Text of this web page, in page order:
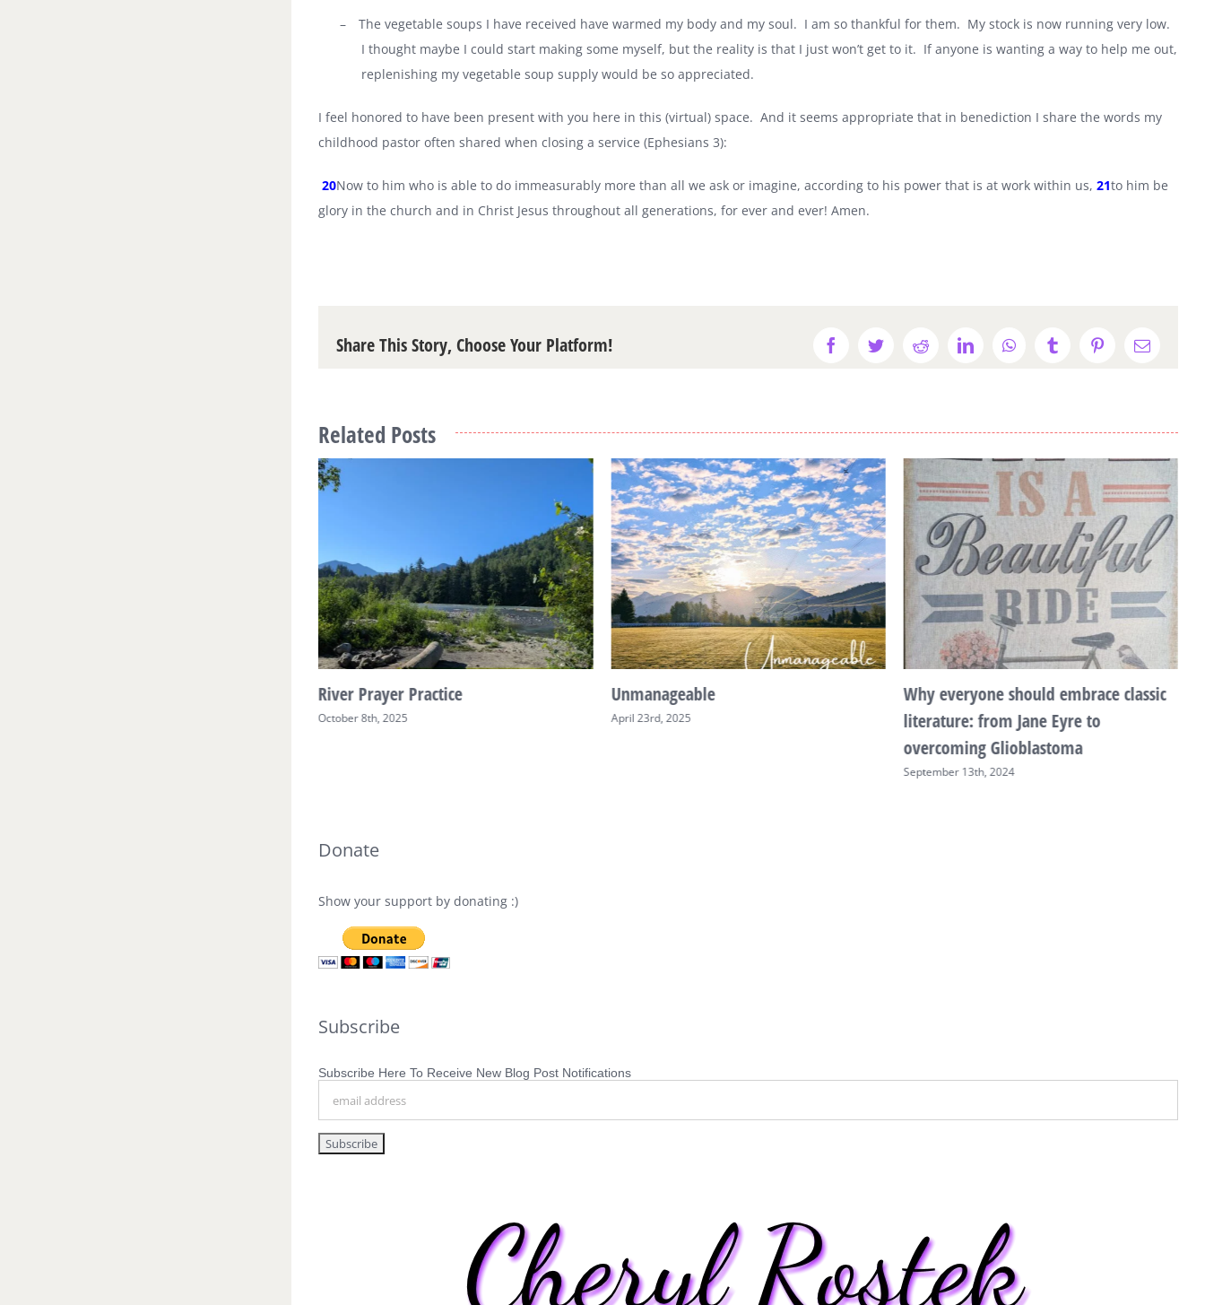
– The vegetable soups I have received have warmed my body and my soul. I am so thankful for them. My stock is now running very low.
I thought maybe I could start making some myself, but the reality is that I just won’t get to it. If anyone is wanting a way to help me out,
replenishing my vegetable soup supply would be so appreciated.
I feel honored to have been present with you here in this (virtual) space. And it seems appropriate that in benediction I share the words my
childhood pastor often shared when closing a service (Ephesians 3):
20Now to him who is able to do immeasurably more than all we ask or imagine, according to his power that is at work within us, 21to him be
glory in the church and in Christ Jesus throughout all generations, for ever and ever! Amen.
Share This Story, Choose Your Platform! FacebookTwitterRedditLinkedInWhatsAppTumblrPinterestEmail
Related Posts
River Prayer Practice
October 8th, 2025
Unmanageable
April 23rd, 2025
Why everyone should embrace classic
literature: from Jane Eyre to
overcoming Glioblastoma
September 13th, 2024
Donate
Show your support by donating :)
Subscribe
Subscribe Here To Receive New Blog Post Notifications